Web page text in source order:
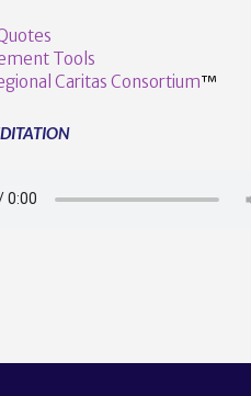
Tools
Caritas Consortium™